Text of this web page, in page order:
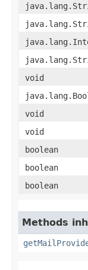
void
void
void
boolean
boolean
boolean
Methods